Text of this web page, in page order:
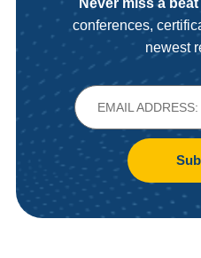
Never miss a beat
conferences,
newest